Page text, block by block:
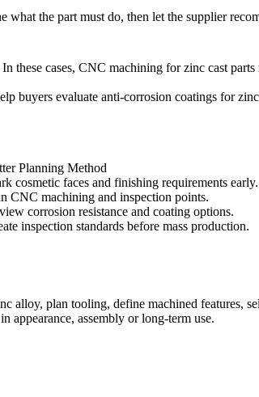
the part must do, then let the supplier
these cases, CNC machining for zinc cast parts
buyers evaluate anti-corrosion coatings for
Planning Method
cosmetic faces and finishing requirements early.
CNC machining and inspection points.
corrosion resistance and coating options.
inspection standards before mass production.
alloy, plan tooling, define machined features,
appearance, assembly or long-term use.